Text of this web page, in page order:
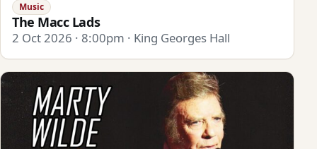
Music
The Macc Lads
2 Oct 2026 · 8:00pm · King Georges Hall